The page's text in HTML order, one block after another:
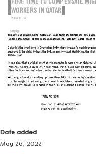
Date added
May 26, 2022